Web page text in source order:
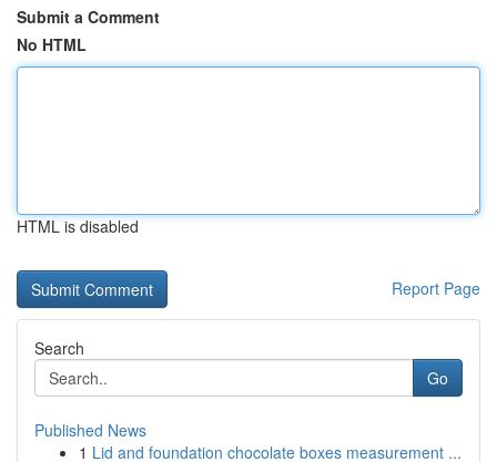
Submit a Comment
No HTML
HTML is disabled
Report Page
Search
Go
Published News
1 Lid and foundation chocolate boxes measurement ...